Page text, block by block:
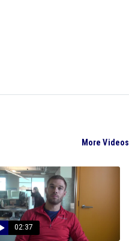
More Videos
02:37